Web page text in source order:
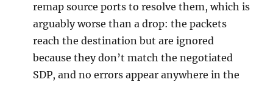
remap source ports to resolve them, which is
arguably worse than a drop: the packets
reach the destination but are ignored
because they don’t match the negotiated
SDP, and no errors appear anywhere in the